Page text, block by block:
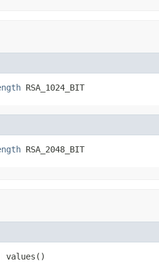
RSA_1024_BIT
RSA_2048_BIT
values()